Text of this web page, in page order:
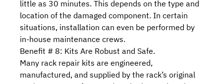
little as 30 minutes. This depends on the type and
location of the damaged component. In certain
situations, installation can even be performed by
in-house maintenance crews.
Benefit # 8: Kits Are Robust and Safe.
Many rack repair kits are engineered,
manufactured, and supplied by the rack’s original